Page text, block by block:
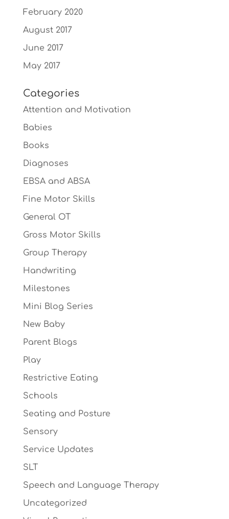
February 2020
August 2017
June 2017
May 2017
Categories
Attention and Motivation
Babies
Books
Diagnoses
EBSA and ABSA
Fine Motor Skills
General OT
Gross Motor Skills
Group Therapy
Handwriting
Milestones
Mini Blog Series
New Baby
Parent Blogs
Play
Restrictive Eating
Schools
Seating and Posture
Sensory
Service Updates
SLT
Speech and Language Therapy
Uncategorized